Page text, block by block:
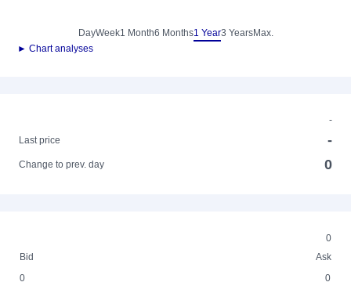
DayWeek1 Month6 Months1 Year3 YearsMax.
► Chart analyses
-
Last price
-
Change to prev. day 0
0
Bid
Ask
0
0